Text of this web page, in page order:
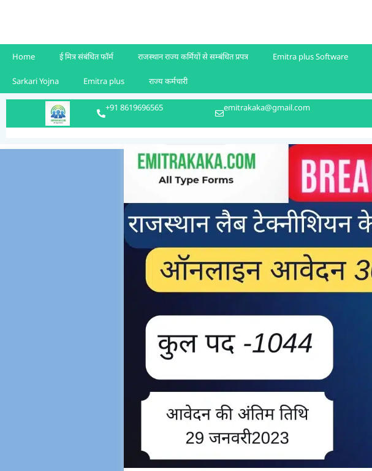
Home ई मित्र संबंधित फॉर्म राजस्थान राज्य कर्मियों से सम्बंधित प्रपत्र Emitra plus Software
Sarkari Yojna Emitra plus राज्य कर्मचारी
+91 8619696565 emitrakaka@gmail.com